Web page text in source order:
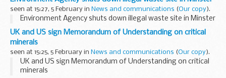
seen at 15:27, 5 February in News and communications (Our copy).
Environment Agency shuts down illegal waste site in Minster
UK and US sign Memorandum of Understanding on critical
minerals
seen at 15:25, 5 February in News and communications (Our copy).
UK and US sign Memorandum of Understanding on critical
minerals